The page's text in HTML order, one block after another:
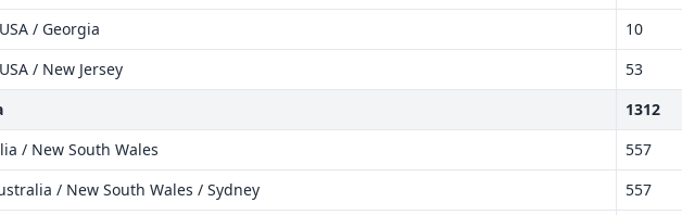
/ Georgia
10
/ New Jersey
53
1312
/ New South Wales
557
/ New South Wales / Sydney
557